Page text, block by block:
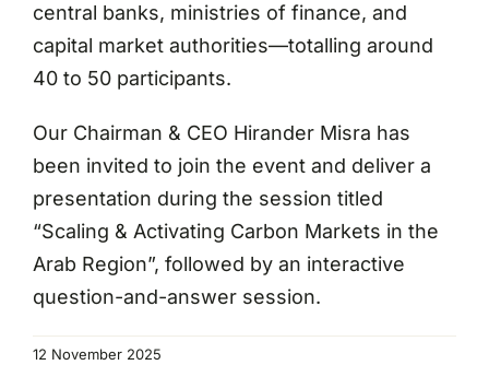
central banks, ministries of finance, and
capital market authorities—totalling around
40 to 50 participants.
Our Chairman & CEO Hirander Misra has
been invited to join the event and deliver a
presentation during the session titled
“Scaling & Activating Carbon Markets in the
Arab Region”, followed by an interactive
question-and-answer session.
12 November 2025